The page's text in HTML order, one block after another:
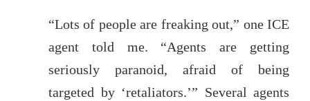
“Lots of people are freaking out,” one ICE
agent told me. “Agents are getting
seriously paranoid, afraid of being
targeted by ‘retaliators.’” Several agents